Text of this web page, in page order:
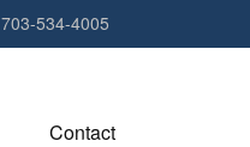
703-534-4005
Contact